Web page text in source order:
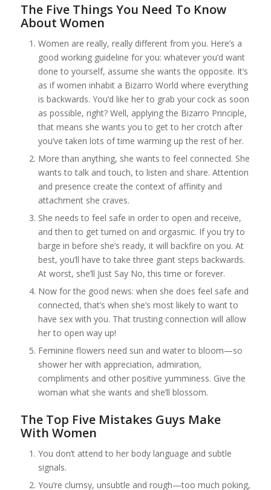
The Five Things You Need To Know
About Women
Women are really, really different from you. Here’s a
good working guideline for you: whatever you’d want
done to yourself, assume she wants the opposite. It’s
as if women inhabit a Bizarro World where everything
is backwards. You’d like her to grab your cock as soon
as possible, right? Well, applying the Bizarro Principle,
that means she wants you to get to her crotch after
you’ve taken lots of time warming up the rest of her.
More than anything, she wants to feel connected. She
wants to talk and touch, to listen and share. Attention
and presence create the context of affinity and
attachment she craves.
She needs to feel safe in order to open and receive,
and then to get turned on and orgasmic. If you try to
barge in before she’s ready, it will backfire on you. At
best, you’ll have to take three giant steps backwards.
At worst, she’ll Just Say No, this time or forever.
Now for the good news: when she does feel safe and
connected, that’s when she’s most likely to want to
have sex with you. That trusting connection will allow
her to open way up!
Feminine flowers need sun and water to bloom—so
shower her with appreciation, admiration,
compliments and other positive yumminess. Give the
woman what she wants and she’ll blossom.
The Top Five Mistakes Guys Make
With Women
You don’t attend to her body language and subtle
signals.
You’re clumsy, unsubtle and rough—too much poking,